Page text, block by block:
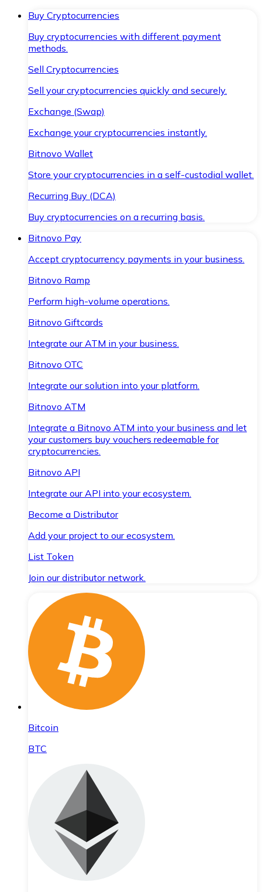
Buy Cryptocurrencies
Buy cryptocurrencies with different payment
methods.
Sell Cryptocurrencies
Sell your cryptocurrencies quickly and securely.
Exchange (Swap)
Exchange your cryptocurrencies instantly.
Bitnovo Wallet
Store your cryptocurrencies in a self-custodial wallet.
Recurring Buy (DCA)
Buy cryptocurrencies on a recurring basis.
Bitnovo Pay
Accept cryptocurrency payments in your business.
Bitnovo Ramp
Perform high-volume operations.
Bitnovo Giftcards
Integrate our ATM in your business.
Bitnovo OTC
Integrate our solution into your platform.
Bitnovo ATM
Integrate a Bitnovo ATM into your business and let
your customers buy vouchers redeemable for
cryptocurrencies.
Bitnovo API
Integrate our API into your ecosystem.
Become a Distributor
Add your project to our ecosystem.
List Token
Join our distributor network.
Bitcoin
BTC